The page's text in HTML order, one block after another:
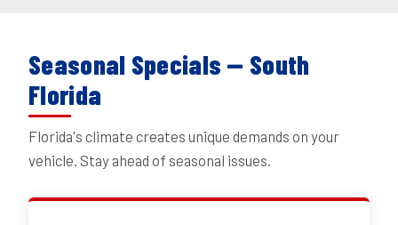
Seasonal Specials — South
Florida
Florida's climate creates unique demands on your
vehicle. Stay ahead of seasonal issues.